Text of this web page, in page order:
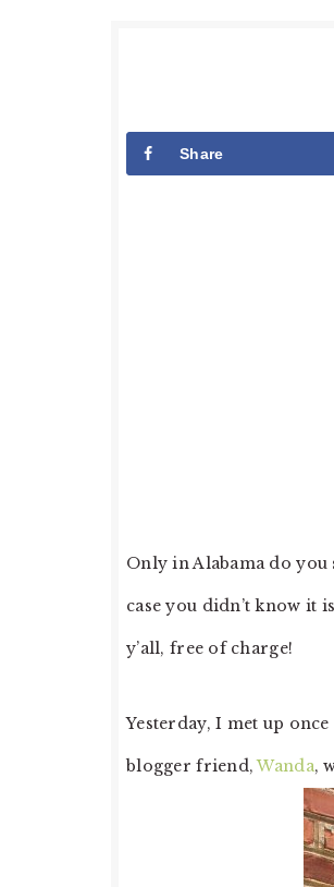
Share
Only in Alabama do you
case you didn’t know it
y’all, free of charge!
Yesterday, I met up
blogger friend,Wanda,